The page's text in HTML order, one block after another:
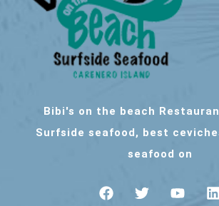
Bibi's on the beach
Surfside seafood, best
seafood on